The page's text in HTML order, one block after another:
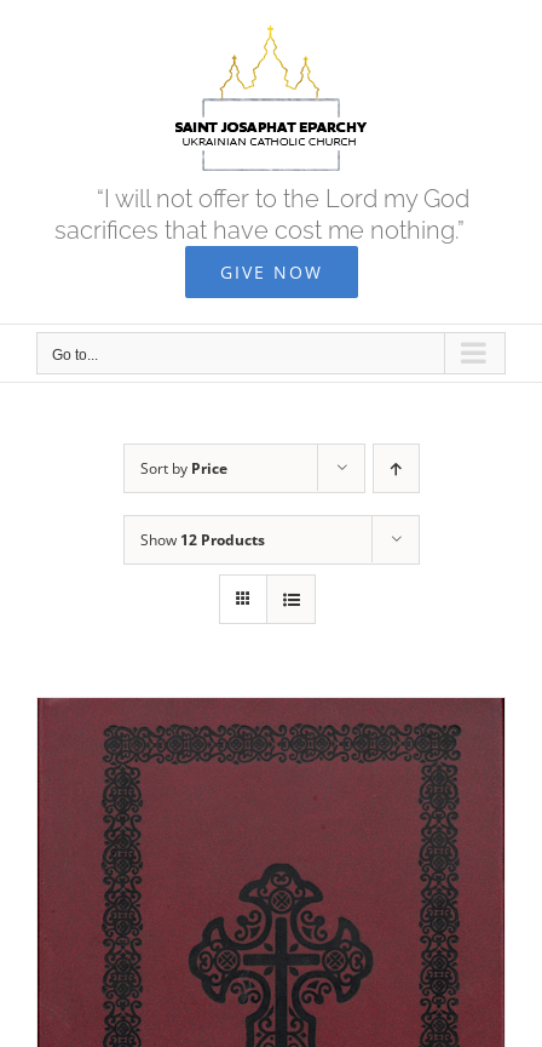
“I will not offer to the Lord my God
sacrifices that have cost me nothing.”
GIVE NOW
Go to...
Sort by Price
Show 12 Products